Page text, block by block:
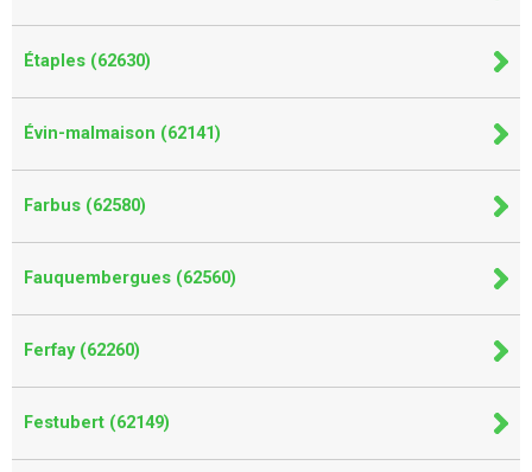
Étaples (62630)
Évin-malmaison (62141)
Farbus (62580)
Fauquembergues (62560)
Ferfay (62260)
Festubert (62149)